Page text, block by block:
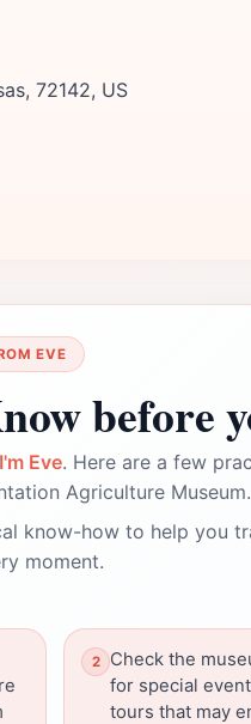
72142, US
EVE
before
I'm Eve. Here are a few
Agriculture Museum.
know-how to help you
moment.
Check the
for special
tours that may